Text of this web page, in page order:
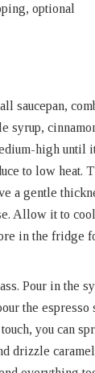
optional
saucepan,
syrup,
high until
to low heat.
a gentle
Allow it to
in the fridge
Pour in the
the espresso
you can
drizzle